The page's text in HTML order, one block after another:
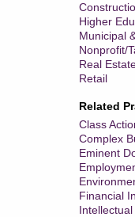
Higher
Municipal
Nonprofit/
Real
Retail
Related
Class
Complex
Eminent
Financial